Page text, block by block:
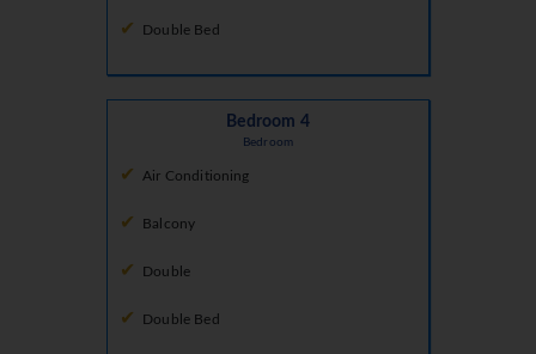
Double Bed
Bedroom 4
Bedroom
Air Conditioning
Balcony
Double
Double Bed